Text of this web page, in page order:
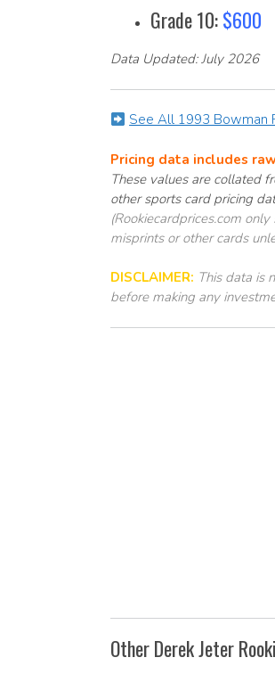
Grade 10:$600
Data Updated: July 2026
See All 1993 Bowman
Pricing data includes
These values are collated
other sports card pricing
(Rookiecardprices.com
misprints or other cards
DISCLAIMER: This data is
before making any
Other Derek Jeter